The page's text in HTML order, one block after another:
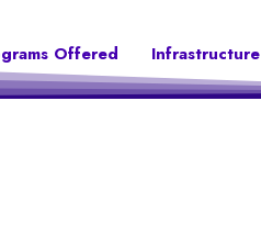
Offered Infrastructure